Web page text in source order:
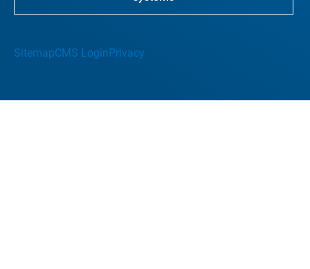
SitemapCMS LoginPrivacy